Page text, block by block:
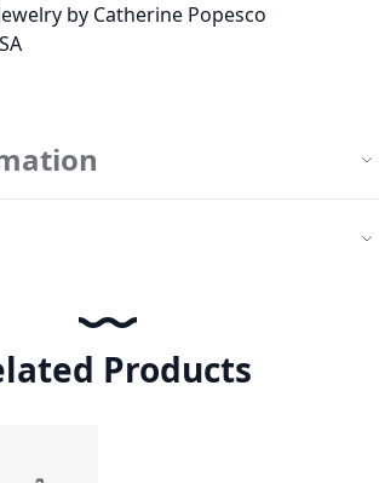
by Catherine Popesco
Products